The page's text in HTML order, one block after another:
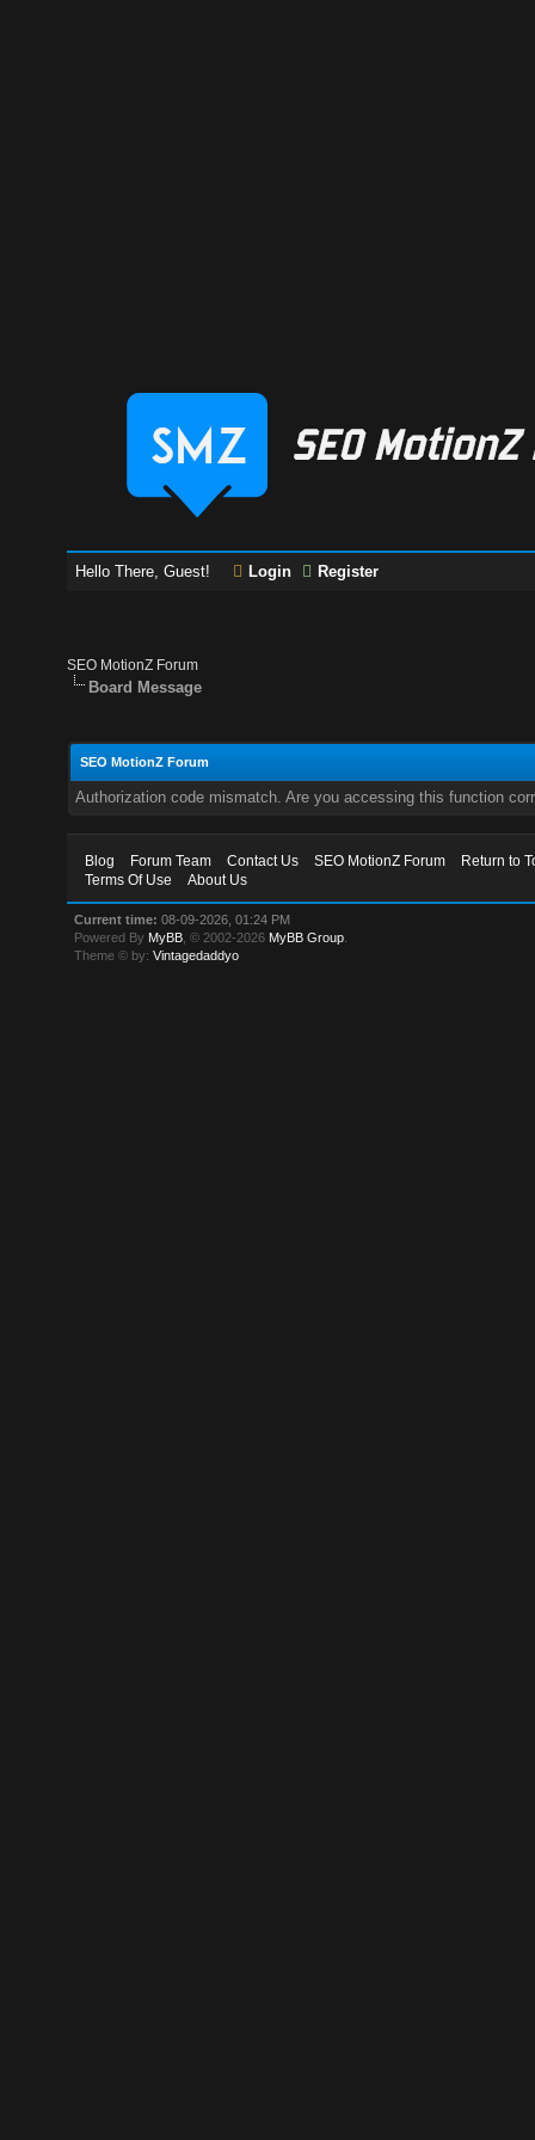
Hello There, Guest! Login Register
SEO MotionZ Forum
Board Message
SEO MotionZ Forum
Authorization code mismatch. Are you accessing this function
Blog Forum Team Contact Us SEO MotionZ Forum
Return to
Terms Of Use
About Us
Current time: 08-09-2026, 01:24 PM
Powered By MyBB , © 2002-2026 MyBB Group
Theme © by:Vintagedaddyo